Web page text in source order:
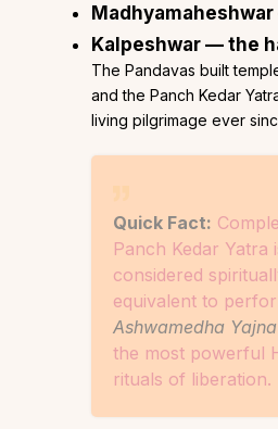
Madhyamaheshwar
Kalpeshwar — the
The Pandavas built
and the Panch Kedar
living pilgrimage ever
Quick Fact:
Panch Kedar Yatra
considered
equivalent to
Ashwamedha Yajna
the most powerful
rituals of liberation.